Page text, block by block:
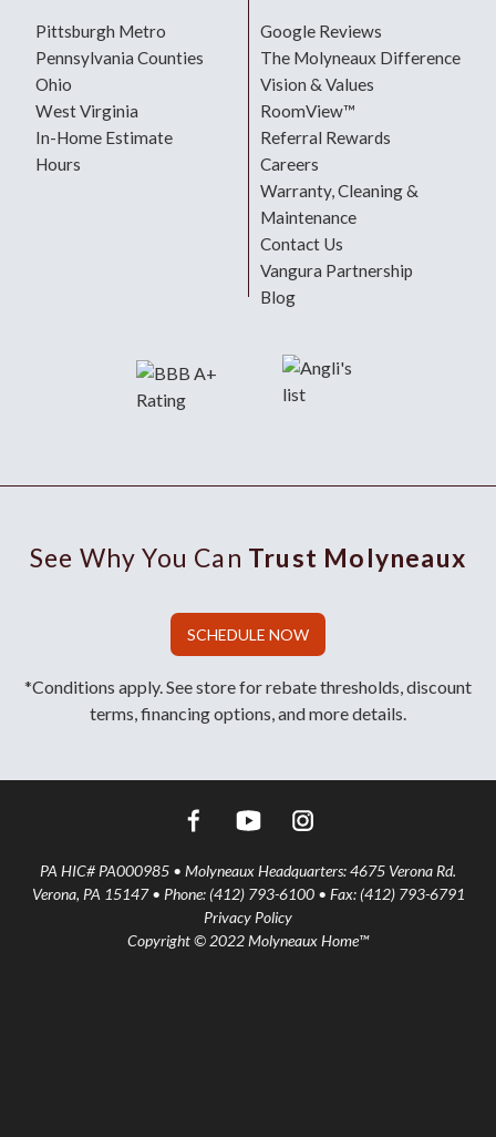
Pittsburgh Metro
Pennsylvania Counties
Ohio
West Virginia
In-Home Estimate
Hours
Google Reviews
The Molyneaux Difference
Vision & Values
RoomView™
Referral Rewards
Careers
Warranty, Cleaning &
Maintenance
Contact Us
Vangura Partnership
Blog
See Why You Can Trust Molyneaux
SCHEDULE NOW
*Conditions apply. See store for rebate thresholds, discount
terms, financing options, and more details.
PA HIC# PA000985 • Molyneaux Headquarters: 4675 Verona Rd.
Verona, PA 15147 • Phone: (412) 793-6100 • Fax: (412) 793-6791
Privacy Policy
Copyright © 2022 Molyneaux Home™